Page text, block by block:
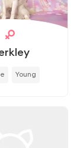
Young